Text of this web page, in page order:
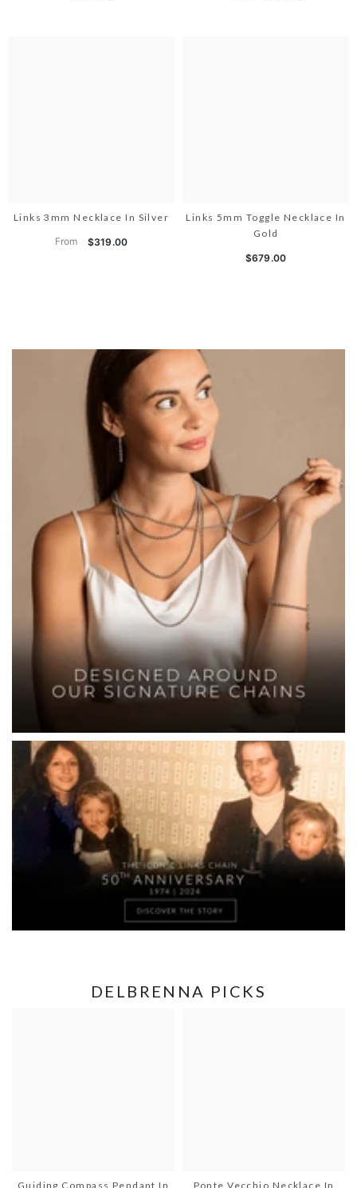
Links 3mm Necklace In Silver
From $319.00
Links 5mm Toggle Necklace In
Gold
$679.00
DELBRENNA PICKS
Guiding Compass Pendant In Ponte Vecchio Necklace In